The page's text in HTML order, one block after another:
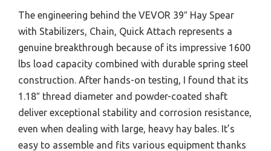
The engineering behind the VEVOR 39″ Hay Spear
with Stabilizers, Chain, Quick Attach represents a
genuine breakthrough because of its impressive 1600
lbs load capacity combined with durable spring steel
construction. After hands-on testing, I found that its
1.18″ thread diameter and powder-coated shaft
deliver exceptional stability and corrosion resistance,
even when dealing with large, heavy hay bales. It’s
easy to assemble and fits various equipment thanks